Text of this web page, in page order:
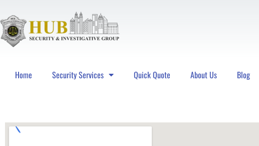
Home Security Services Quick Quote About Us Blog